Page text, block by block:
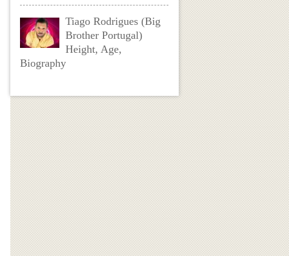
Tiago Rodrigues (Big
Brother Portugal)
Height, Age,
Biography